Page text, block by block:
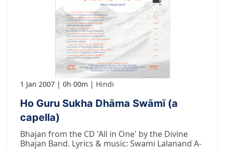
1 Jan 2007 0h 00m Hindi
Ho Guru Sukha Dhāma Swāmī (a
capella)
Bhajan from the CD 'All in One' by the Divine
Bhajan Band. Lyrics & music: Swami Lalanand A-